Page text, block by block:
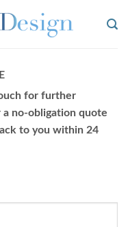
for further
no-obligation quote
to you within 24